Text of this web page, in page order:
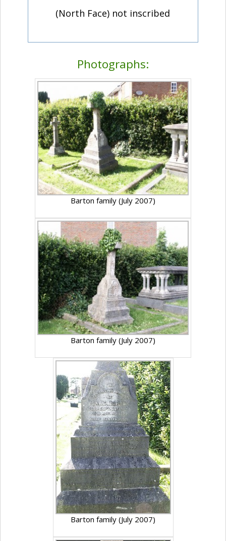
(North Face) not inscribed
Photographs:
Barton family (July 2007)
Barton family (July 2007)
Barton family (July 2007)